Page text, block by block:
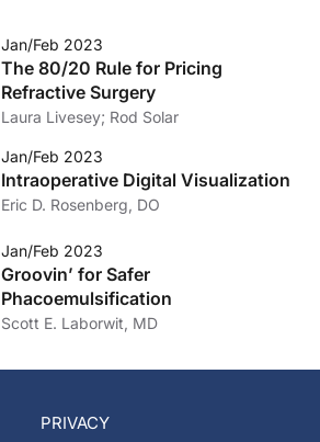
Jan/Feb 2023
The 80/20 Rule for Pricing
Refractive Surgery
Laura Livesey; Rod Solar
Jan/Feb 2023
Intraoperative Digital Visualization
Eric D. Rosenberg, DO
Jan/Feb 2023
Groovin’ for Safer
Phacoemulsification
Scott E. Laborwit, MD
PRIVACY